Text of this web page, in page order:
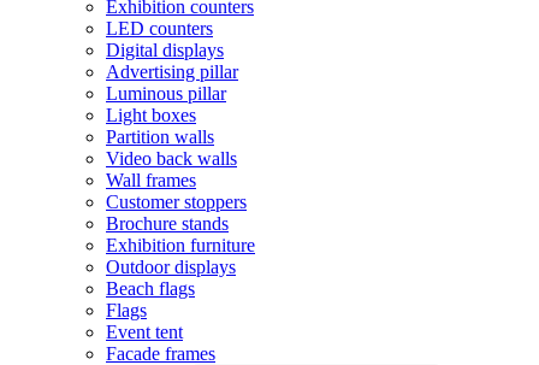
Exhibition counters
LED counters
Digital displays
Advertising pillar
Luminous pillar
Light boxes
Partition walls
Video back walls
Wall frames
Customer stoppers
Brochure stands
Exhibition furniture
Outdoor displays
Beach flags
Flags
Event tent
Facade frames